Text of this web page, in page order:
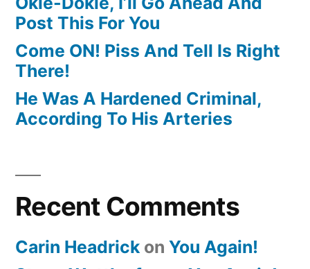
Post This For You
Come ON! Piss And Tell Is Right
There!
He Was A Hardened Criminal,
According To His Arteries
Recent Comments
Carin Headrick on You Again!